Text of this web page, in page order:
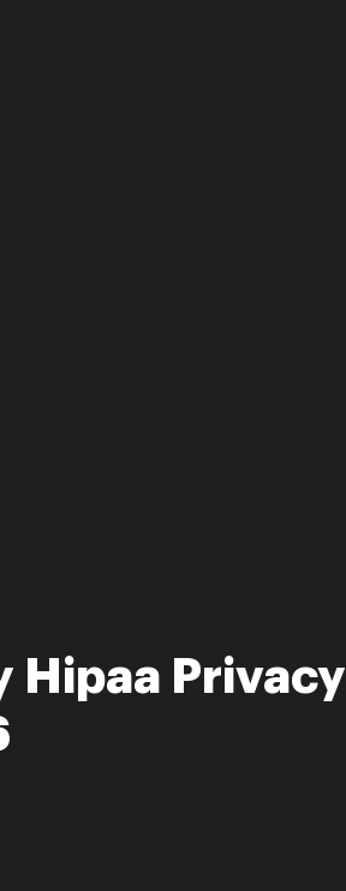
Hipaa Privacy